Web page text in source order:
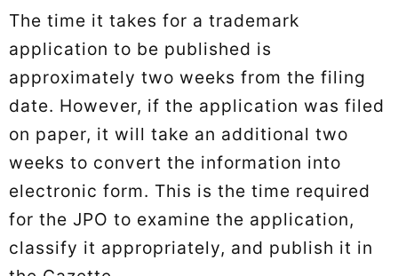
The time it takes for a trademark
application to be published is
approximately two weeks from the filing
date. However, if the application was filed
on paper, it will take an additional two
weeks to convert the information into
electronic form. This is the time required
for the JPO to examine the application,
classify it appropriately, and publish it in